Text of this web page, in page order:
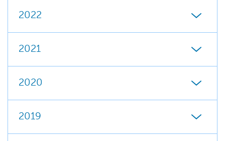
2022
2021
2020
2019